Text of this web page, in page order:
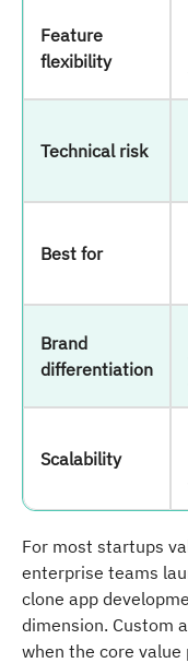
Feature
flexibility
Technical risk
Best for
Brand
differentiation
Scalability
For most startups
enterprise teams
clone app
dimension. Custom
when the core